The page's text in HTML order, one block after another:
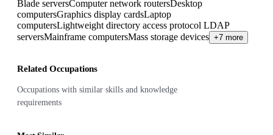
Blade serversComputer network routersDesktop
computersGraphics display cardsLaptop
computersLightweight directory access protocol LDAP
serversMainframe computersMass storage devices +7 more
Related Occupations
Occupations with similar skills and knowledge
requirements